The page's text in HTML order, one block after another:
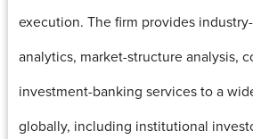
execution. The firm provides
analytics, market-structure analysis,
investment-banking services to a
globally, including institutional